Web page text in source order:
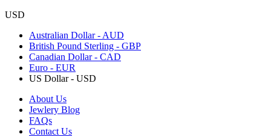
USD
Australian Dollar - AUD
British Pound Sterling - GBP
Canadian Dollar - CAD
Euro - EUR
US Dollar - USD
About Us
Jewlery Blog
FAQs
Contact Us